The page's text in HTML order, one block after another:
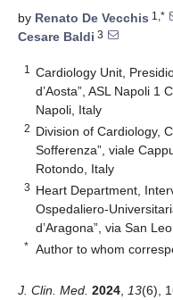
by Renato De Vecchis 1,*
Cesare Baldi 3
1
Cardiology Unit,
d’Aosta”, ASL Napoli 1
Napoli, Italy
2 Division of Cardiology,
Sofferenza”, viale
Rotondo, Italy
3 Heart Department,
Ospedaliero-
d’Aragona”, via San
* Author to whom
J. Clin. Med. 2024 13(6),